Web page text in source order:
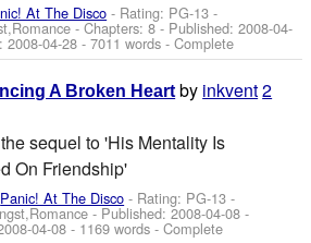
At The Disco - Rating: PG-13 -
- Chapters: 8 - Published:2008-04-
2008-04-28 - 7011 words - Complete
A Broken Heart by inkvent2
sequel to 'His Mentality Is
On Friendship'
Panic! At The Disco - Rating: PG-13 -
- Published:2008-04-08 -
04-08 - 1169 words - Complete